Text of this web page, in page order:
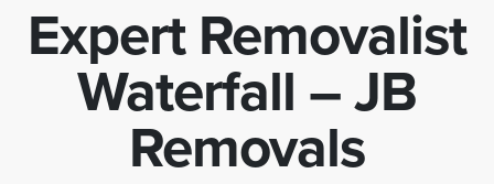
Expert Removalist
Waterfall – JB
Removals